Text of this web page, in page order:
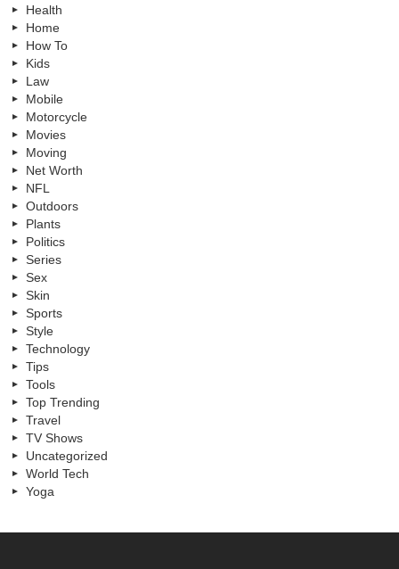
Health
Home
How To
Kids
Law
Mobile
Motorcycle
Movies
Moving
Net Worth
NFL
Outdoors
Plants
Politics
Series
Sex
Skin
Sports
Style
Technology
Tips
Tools
Top Trending
Travel
TV Shows
Uncategorized
World Tech
Yoga